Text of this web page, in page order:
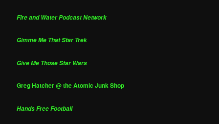
Fire and Water Podcast Network
Gimme Me That Star Trek
Give Me Those Star Wars
Greg Hatcher @ the Atomic Junk Shop
Hands Free Football